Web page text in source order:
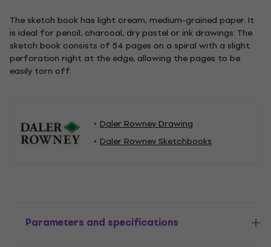
The sketch book has light cream, medium-grained paper. It
is ideal for pencil, charcoal, dry pastel or ink drawings. The
sketch book consists of 54 pages on a spiral with a slight
perforation right at the edge, allowing the pages to be
easily torn off.
Daler Rowney Drawing
Daler Rowney Sketchbooks
Parameters and specifications